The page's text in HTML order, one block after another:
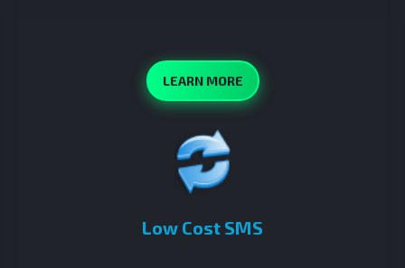
LEARN MORE
Low Cost SMS